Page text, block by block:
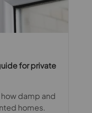
for private
damp and
homes.